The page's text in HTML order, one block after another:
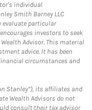
individual
Smith Barney LLC
evaluate particular
investors to seek
Advisor. This material
advice. It has been
circumstances and
Stanley”), its affiliates and
Wealth Advisors do not
consult their tax advisor